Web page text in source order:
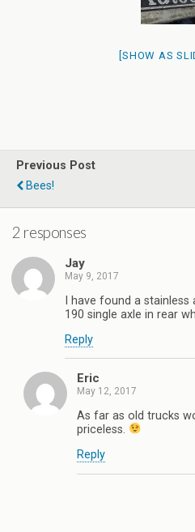
[SHOW AS
Previous Post
Bees!
2 responses
Jay
May 9, 2017
I have found a
190 single axle in rear
Reply
Eric
May 12, 2017
As far as old trucks
priceless.
Reply